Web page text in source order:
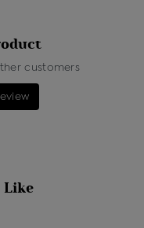
customers
Like